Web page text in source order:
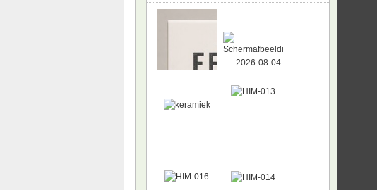
NEW
NEW